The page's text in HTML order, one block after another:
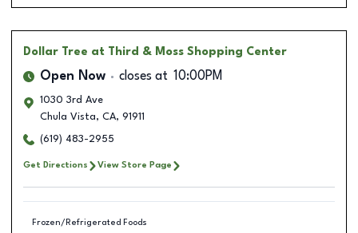
Dollar Tree at Third & Moss Shopping Center
Open Now closes at 10:00PM
1030 3rd Ave
Chula Vista, CA, 91911
(619) 483-2955
Get Directions View Store Page
Frozen/Refrigerated Foods